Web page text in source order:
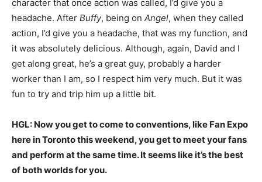
character that once action was called, I’d give you a
headache. After Buffy, being on Angel, when they called
action, I’d give you a headache, that was my function, and
it was absolutely delicious. Although, again, David and I
get along great, he’s a great guy, probably a harder
worker than I am, so I respect him very much. But it was
fun to try and trip him up a little bit.
HGL: Now you get to come to conventions, like Fan Expo
here in Toronto this weekend, you get to meet your fans
and perform at the same time. It seems like it’s the best
of both worlds for you.